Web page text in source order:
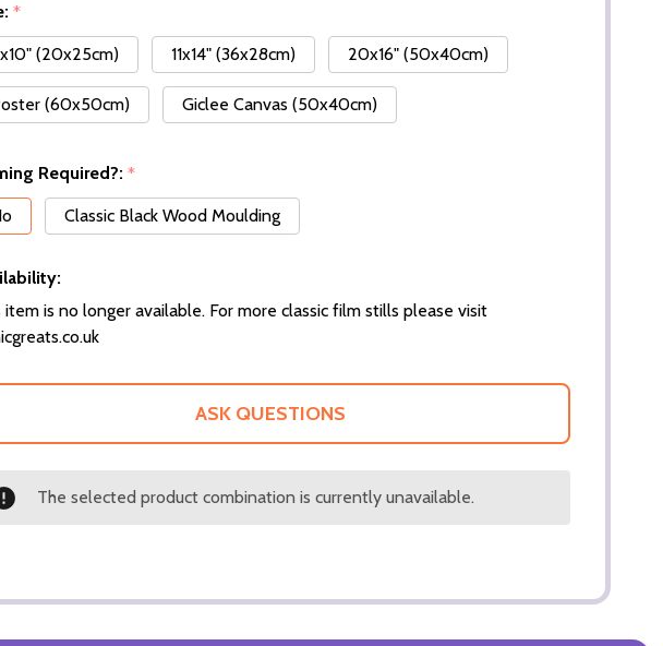
*
(20x25cm)
11x14" (36x28cm) 20x16" (50x40cm)
(60x50cm) Giclee Canvas (50x40cm)
Required?: *
Classic Black Wood Moulding
item is no longer available. For more classic film stills please visit
ASK QUESTIONS
The selected product combination is currently unavailable.